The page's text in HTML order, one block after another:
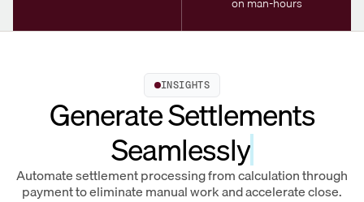
INSIGHTS
Generate Settlements
Seamlessly
Automate settlement processing from calculation through
payment to eliminate manual work and accelerate close.